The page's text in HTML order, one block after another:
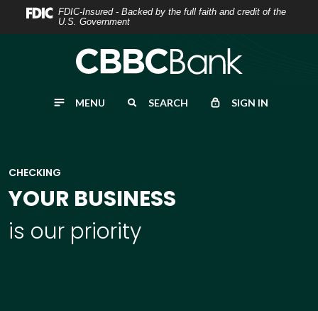
Home
Download
files.
FDIC-Insured - Backed by the full faith and credit of the
U.S. Government
MENU SEARCH SIGN IN
CHECKING
YOUR BUSINESS
is our priority